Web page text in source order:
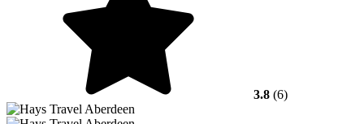
3.8 (6)